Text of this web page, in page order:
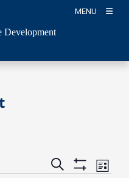
MENU
Development
Events
Search
Event
Views
List